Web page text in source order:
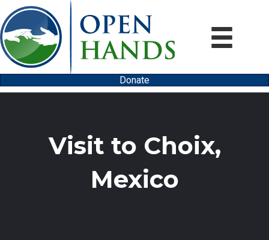
Donate
Visit to Choix,
Mexico